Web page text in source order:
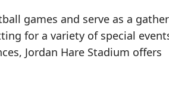
games and serve as a
for a variety of special
Jordan Hare Stadium offers